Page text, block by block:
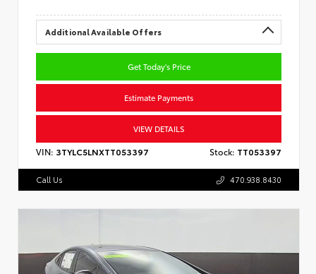
Additional Available Offers
Get Today's Price
Estimate Payments
VIEW DETAILS
VIN: 3TYLC5LNXTT053397 Stock: TT053397
Call Us 470.938.8430